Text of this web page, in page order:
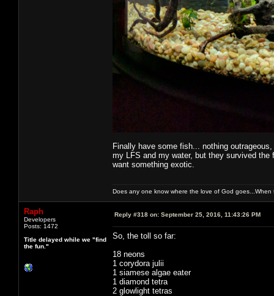
Finally have some fish... nothing
my LFS and my water, but they survived
want something exotic.
Does any one know where the love of God
Raph
Developers
Posts: 1472
Title delayed while we "find
the fun."
Reply #318 on: September 25, 2016, 11:43:26 PM
So, the toll so far:
18 neons
1 corydora julii
1 siamese algae eater
1 diamond tetra
2 glowlight tetras